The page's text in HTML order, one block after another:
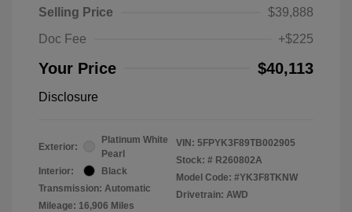
Selling Price
$39,888
Doc Fee
+$225
Your Price $40,113
Disclosure
Exterior:
Platinum White
Pearl
Interior:
Black
Transmission: Automatic
Mileage: 16,906 Miles
VIN: 5FPYK3F89TB002905
Stock: # R260802A
Model Code: #YK3F8TKNW
Drivetrain: AWD